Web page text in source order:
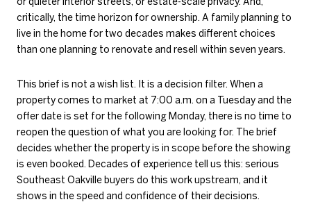
critically, the time horizon for ownership. A family planning to
live in the home for two decades makes different choices
than one planning to renovate and resell within seven years.
This brief is not a wish list. It is a decision filter. When a
property comes to market at 7:00 a.m. on a Tuesday and the
offer date is set for the following Monday, there is no time to
reopen the question of what you are looking for. The brief
decides whether the property is in scope before the showing
is even booked. Decades of experience tell us this: serious
Southeast Oakville buyers do this work upstream, and it
shows in the speed and confidence of their decisions.